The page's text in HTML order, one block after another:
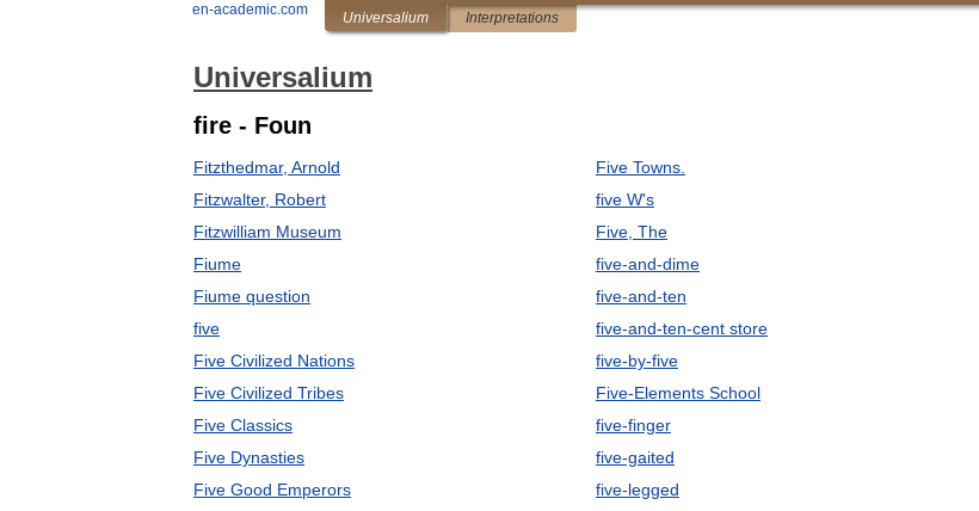
en-academic.com Universalium Interpretations
Universalium
fire - Foun
Fitzthedmar, Arnold
Fitzwalter, Robert
Fitzwilliam Museum
Fiume
Fiume question
five
Five Civilized Nations
Five Civilized Tribes
Five Classics
Five Dynasties
Five Good Emperors
Five Towns.
five W's
Five, The
five-and-dime
five-and-ten
five-and-ten-cent store
five-by-five
Five-Elements School
five-finger
five-gaited
five-legged